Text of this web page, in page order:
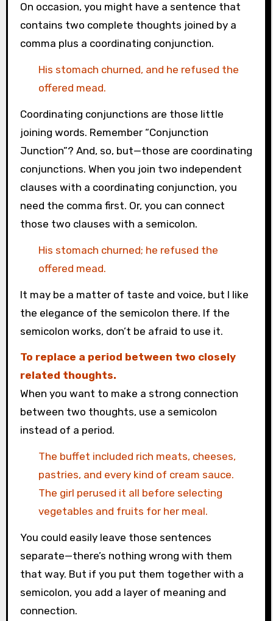
On occasion, you might have a sentence that
contains two complete thoughts joined by a
comma plus a coordinating conjunction.
His stomach churned, and he refused the
offered mead.
Coordinating conjunctions are those little
joining words. Remember “Conjunction
Junction”? And, so, but—those are coordinating
conjunctions. When you join two independent
clauses with a coordinating conjunction, you
need the comma first. Or, you can connect
those two clauses with a semicolon.
His stomach churned; he refused the
offered mead.
It may be a matter of taste and voice, but I like
the elegance of the semicolon there. If the
semicolon works, don’t be afraid to use it.
To replace a period between two closely
related thoughts.
When you want to make a strong connection
between two thoughts, use a semicolon
instead of a period.
The buffet included rich meats, cheeses,
pastries, and every kind of cream sauce.
The girl perused it all before selecting
vegetables and fruits for her meal.
You could easily leave those sentences
separate—there’s nothing wrong with them
that way. But if you put them together with a
semicolon, you add a layer of meaning and
connection.